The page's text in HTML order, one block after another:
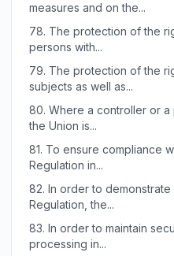
measures and on the...
78. The protection of the
persons with...
79. The protection of the
subjects as well as...
80. Where a controller or
the Union is...
81. To ensure compliance
Regulation in...
82. In order to demonstrate
Regulation, the...
83. In order to maintain
processing in...